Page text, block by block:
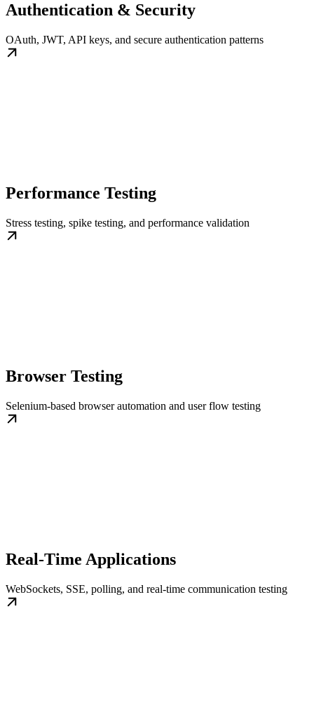
Authentication & Security
OAuth, JWT, API keys, and secure authentication patterns
Performance Testing
Stress testing, spike testing, and performance validation
Browser Testing
Selenium-based browser automation and user flow testing
Real-Time Applications
WebSockets, SSE, polling, and real-time communication testing